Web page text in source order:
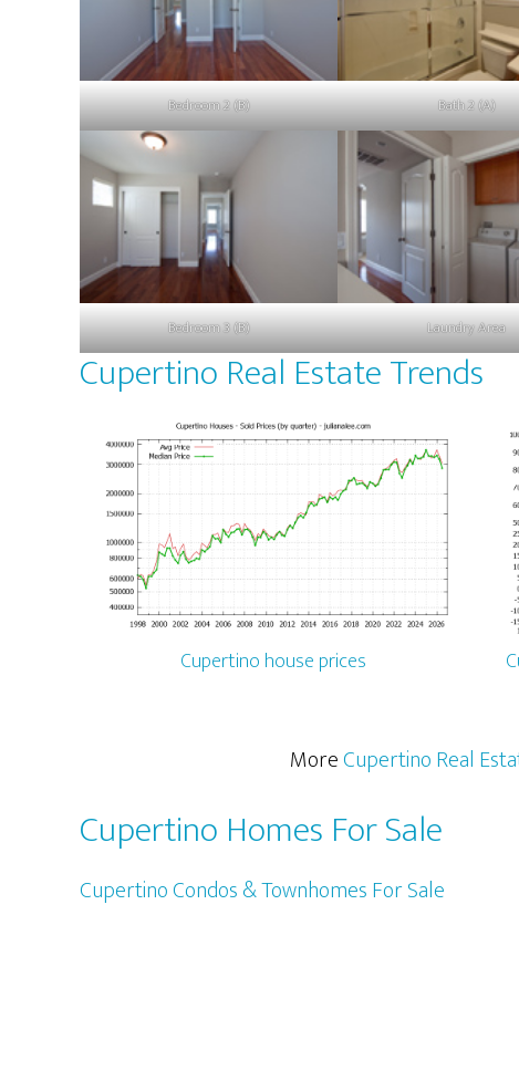
Bedroom 2 (B) Bath 2 (A)
Bedroom 3 (B) Laundry Area
Cupertino Real Estate Trends
Cupertino house prices
MoreCupertino Real
Cupertino Homes For Sale
Cupertino Condos & Townhomes For Sale